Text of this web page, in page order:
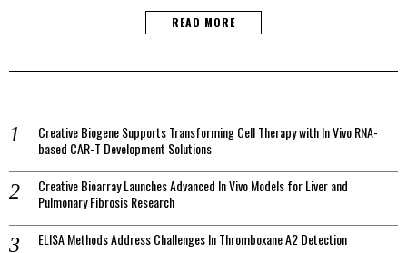
READ MORE
Creative Biogene Supports Transforming Cell Therapy with In Vivo RNA-
based CAR-T Development Solutions
Creative Bioarray Launches Advanced In Vivo Models for Liver and
Pulmonary Fibrosis Research
ELISA Methods Address Challenges In Thromboxane A2 Detection